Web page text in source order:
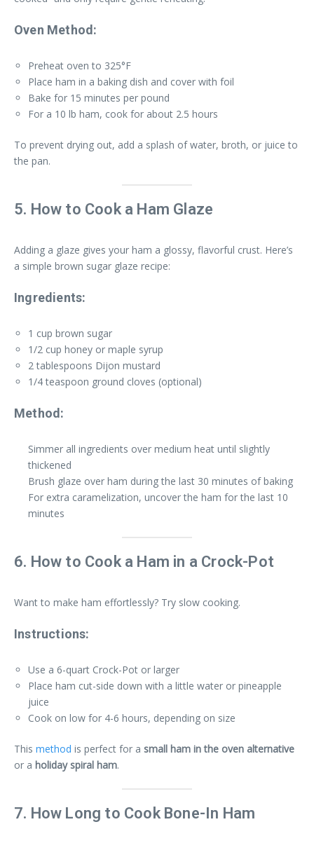
Oven Method:
Preheat oven to 325°F
Place ham in a baking dish and cover with foil
Bake for 15 minutes per pound
For a 10 lb ham, cook for about 2.5 hours
To prevent drying out, add a splash of water, broth, or juice to
the pan.
5. How to Cook a Ham Glaze
Adding a glaze gives your ham a glossy, flavorful crust. Here’s
a simple brown sugar glaze recipe:
Ingredients:
1 cup brown sugar
1/2 cup honey or maple syrup
2 tablespoons Dijon mustard
1/4 teaspoon ground cloves (optional)
Method:
Simmer all ingredients over medium heat until slightly
thickened
Brush glaze over ham during the last 30 minutes of baking
For extra caramelization, uncover the ham for the last 10
minutes
6. How to Cook a Ham in a Crock-Pot
Want to make ham effortlessly? Try slow cooking.
Instructions:
Use a 6-quart Crock-Pot or larger
Place ham cut-side down with a little water or pineapple
juice
Cook on low for 4-6 hours, depending on size
This method is perfect for a small ham in the oven alternative
or a holiday spiral ham.
7. How Long to Cook Bone-In Ham